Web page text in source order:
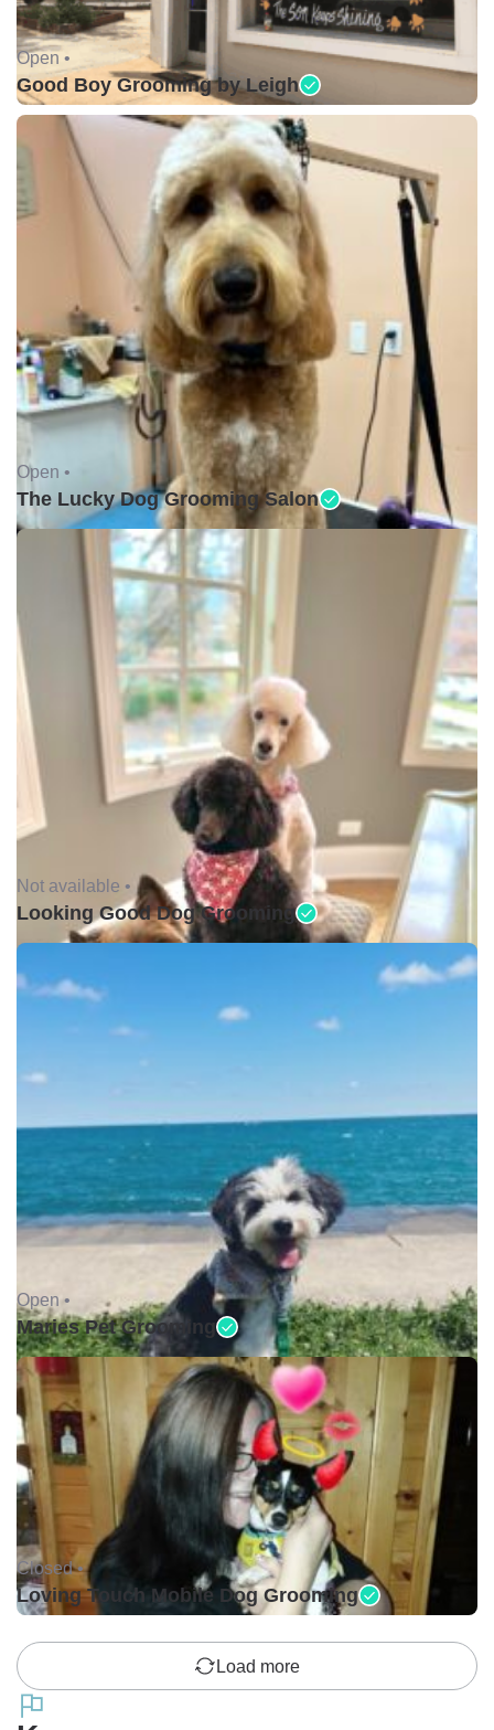
Open •
Good Boy Grooming by Leigh
Open •
The Lucky Dog Grooming Salon
Not available •
Looking Good Dog Grooming
Open •
Maries Pet Grooming
Closed •
Loving Touch Mobile Dog Grooming
Load more